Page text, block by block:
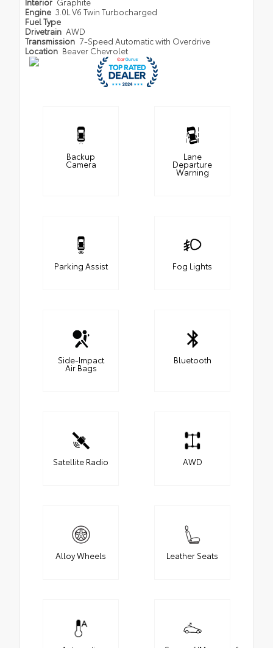
Engine 3.0L V6 Twin Turbocharged
Fuel Type
Drivetrain AWD
Transmission 7-Speed Automatic with Overdrive
Location Beaver Chevrolet
Backup
Camera
Lane
Departure
Warning
Parking Assist Fog Lights
Side-Impact
Air Bags
Bluetooth
Satellite Radio AWD
Alloy Wheels Leather Seats